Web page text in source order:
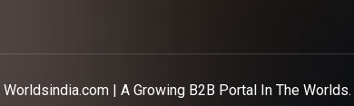
Worldsindia.com | A Growing B2B Portal In The Worlds.